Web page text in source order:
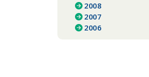
2008
2007
2006